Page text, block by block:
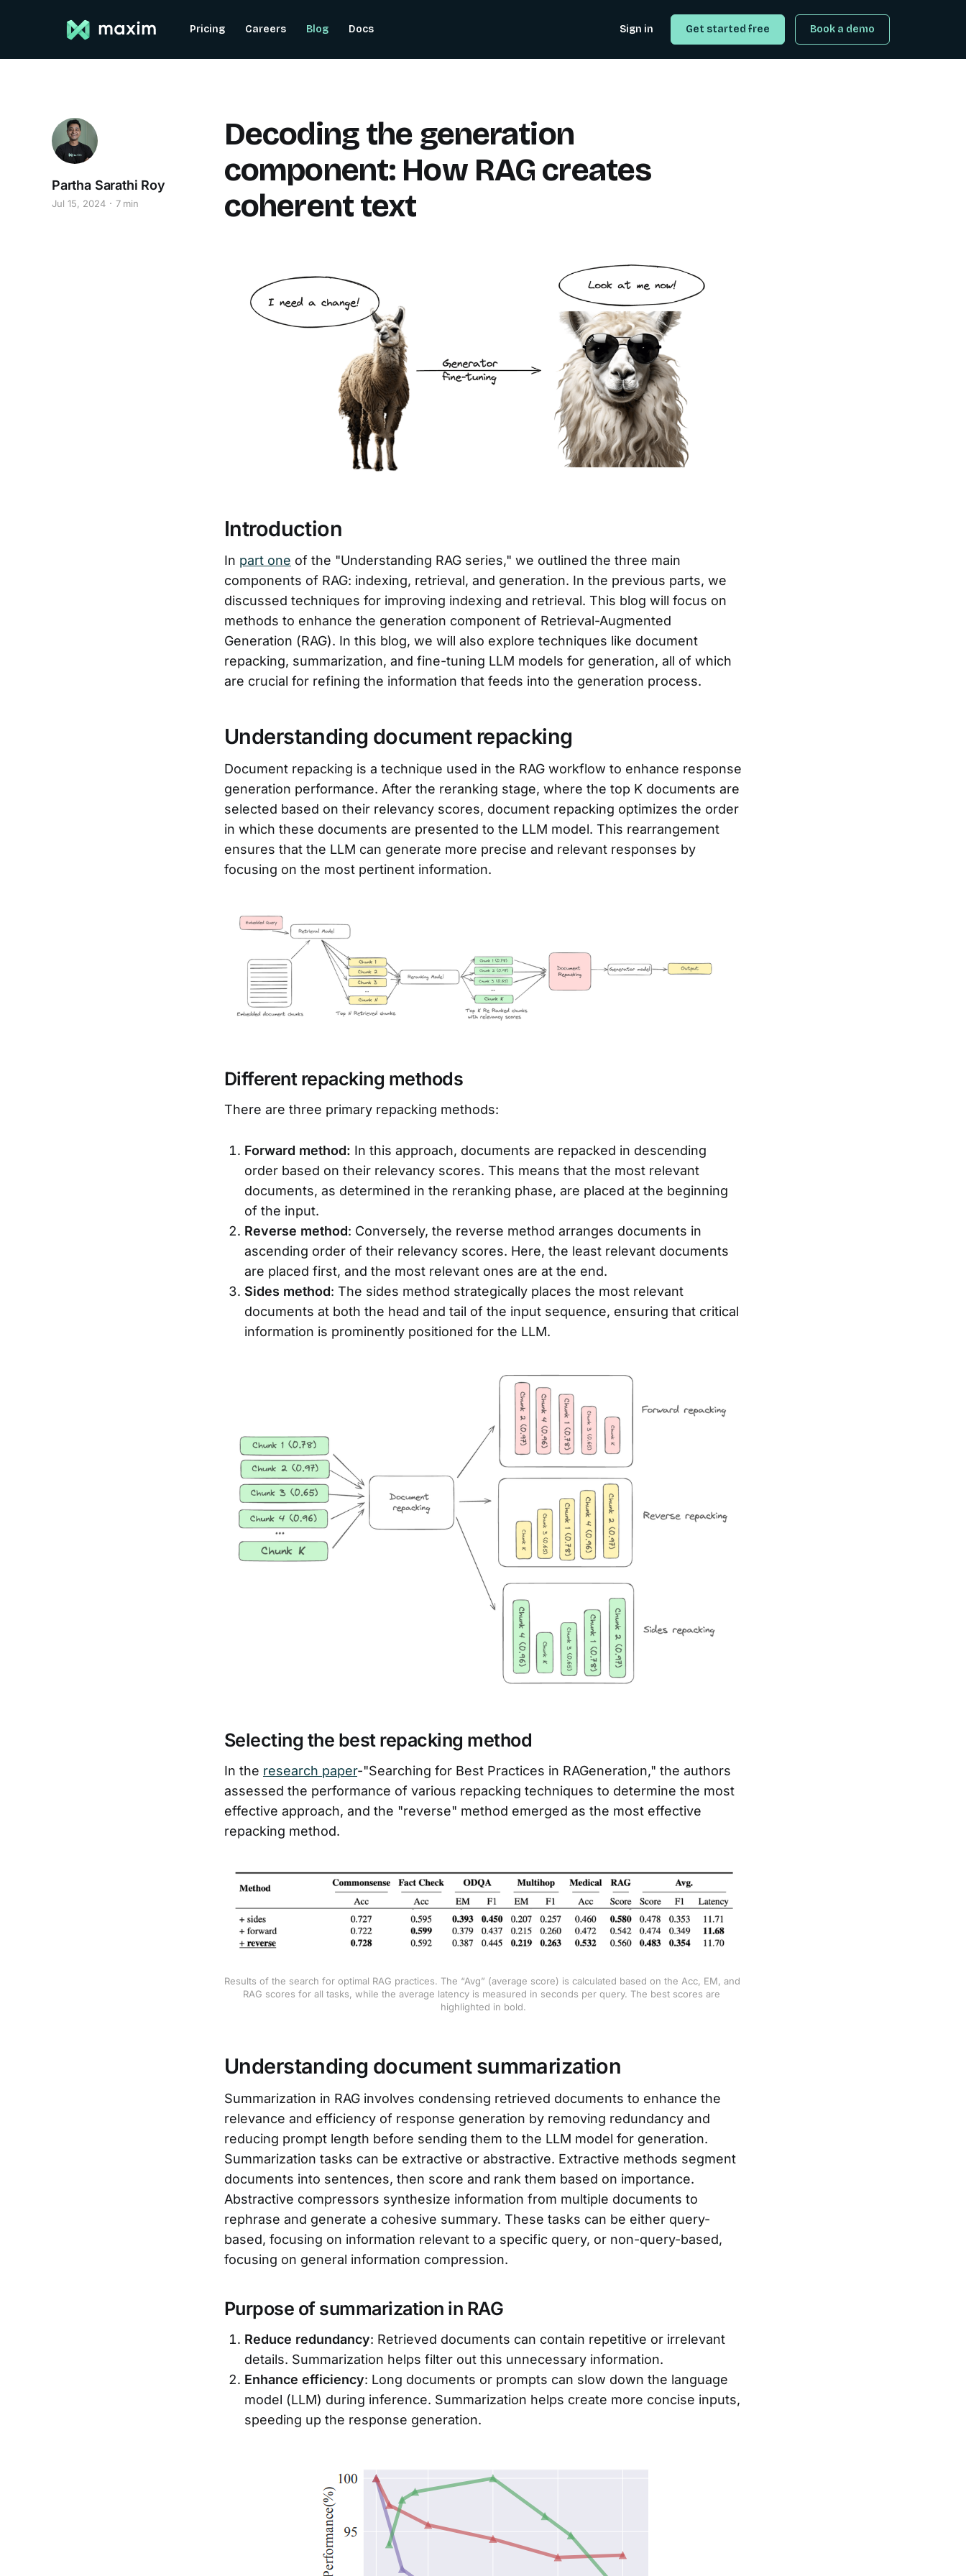
Pricing Careers Blog Docs Sign in Get started free Book a demo
Decoding the generation
component: How RAG creates
coherent text
Partha Sarathi Roy
Jul 15, 2024 7 min
Introduction
In part one of the "Understanding RAG series," we outlined the three main
components of RAG: indexing, retrieval, and generation. In the previous parts, we
discussed techniques for improving indexing and retrieval. This blog will focus on
methods to enhance the generation component of Retrieval-Augmented
Generation (RAG). In this blog, we will also explore techniques like document
repacking, summarization, and fine-tuning LLM models for generation, all of which
are crucial for refining the information that feeds into the generation process.
Understanding document repacking
Document repacking is a technique used in the RAG workflow to enhance response
generation performance. After the reranking stage, where the top K documents are
selected based on their relevancy scores, document repacking optimizes the order
in which these documents are presented to the LLM model. This rearrangement
ensures that the LLM can generate more precise and relevant responses by
focusing on the most pertinent information.
Different repacking methods
There are three primary repacking methods:
Forward method: In this approach, documents are repacked in descending
order based on their relevancy scores. This means that the most relevant
documents, as determined in the reranking phase, are placed at the beginning
of the input.
Reverse method: Conversely, the reverse method arranges documents in
ascending order of their relevancy scores. Here, the least relevant documents
are placed first, and the most relevant ones are at the end.
Sides method: The sides method strategically places the most relevant
documents at both the head and tail of the input sequence, ensuring that critical
information is prominently positioned for the LLM.
Selecting the best repacking method
In the research paper-"Searching for Best Practices in RAGeneration," the authors
assessed the performance of various repacking techniques to determine the most
effective approach, and the "reverse" method emerged as the most effective
repacking method.
Results of the search for optimal RAG practices. The “Avg” (average score) is calculated based on the Acc, EM, and
RAG scores for all tasks, while the average latency is measured in seconds per query. The best scores are
highlighted in bold.
Understanding document summarization
Summarization in RAG involves condensing retrieved documents to enhance the
relevance and efficiency of response generation by removing redundancy and
reducing prompt length before sending them to the LLM model for generation.
Summarization tasks can be extractive or abstractive. Extractive methods segment
documents into sentences, then score and rank them based on importance.
Abstractive compressors synthesize information from multiple documents to
rephrase and generate a cohesive summary. These tasks can be either query-
based, focusing on information relevant to a specific query, or non-query-based,
focusing on general information compression.
Purpose of summarization in RAG
Reduce redundancy: Retrieved documents can contain repetitive or irrelevant
details. Summarization helps filter out this unnecessary information.
Enhance efficiency: Long documents or prompts can slow down the language
model (LLM) during inference. Summarization helps create more concise inputs,
speeding up the response generation.